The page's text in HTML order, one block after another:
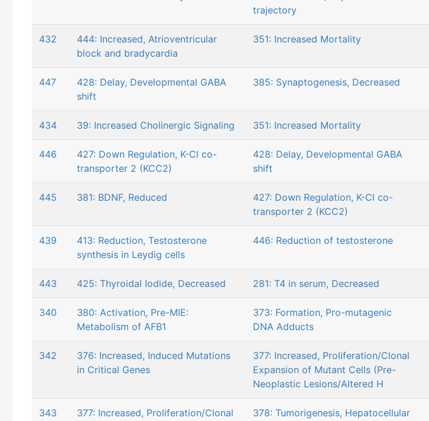
trajectory
432
444: Increased, Atrioventricular
block and bradycardia
351: Increased Mortality
447
428: Delay, Developmental GABA
shift
385: Synaptogenesis, Decreased
434 39: Increased Cholinergic Signaling 351: Increased Mortality
446
427: Down Regulation, K-Cl co-
transporter 2 (KCC2)
428: Delay, Developmental GABA
shift
445 381: BDNF, Reduced
427: Down Regulation, K-Cl co-
transporter 2 (KCC2)
439
413: Reduction, Testosterone
synthesis in Leydig cells
446: Reduction of testosterone
443 425: Thyroidal Iodide, Decreased 281: T4 in serum, Decreased
340
380: Activation, Pre-MIE:
Metabolism of AFB1
373: Formation, Pro-mutagenic
DNA Adducts
342
376: Increased, Induced Mutations
in Critical Genes
377: Increased, Proliferation/Clonal
Expansion of Mutant Cells (Pre-
Neoplastic Lesions/Altered H
343 377: Increased, Proliferation/Clonal 378: Tumorigenesis, Hepatocellular